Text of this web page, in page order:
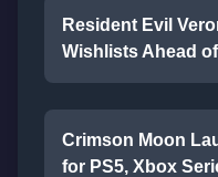
Resident Evil
Wishlists Ahead
Crimson Moon
for PS5, Xbox